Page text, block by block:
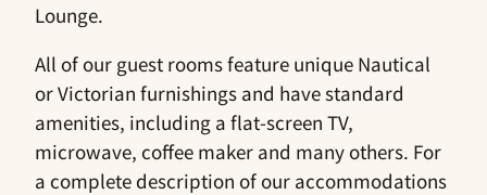
Lounge.
All of our guest rooms feature unique Nautical
or Victorian furnishings and have standard
amenities, including a flat-screen TV,
microwave, coffee maker and many others. For
a complete description of our accommodations